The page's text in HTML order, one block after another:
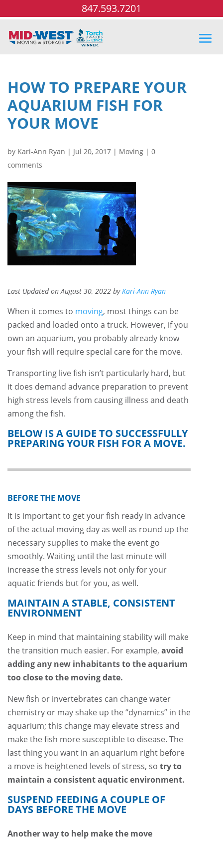
847.593.7201
HOW TO PREPARE YOUR
AQUARIUM FISH FOR
YOUR MOVE
by Kari-Ann Ryan | Jul 20, 2017 | Moving | 0
comments
Last Updated on August 30, 2022 byKari-Ann Ryan
When it comes to moving, most things can be
packed and loaded onto a truck. However, if you
own an aquarium, you probably already know
your fish will require special care for the move.
Transporting live fish isn’t particularly hard, but
it does demand advance preparation to prevent
high stress levels from causing illness and death
among the fish.
BELOW IS A GUIDE TO SUCCESSFULLY
PREPARING YOUR FISH FOR A MOVE.
BEFORE THE MOVE
It is important to get your fish ready in advance
of the actual moving day as well as round up the
necessary supplies to make the event go
smoothly. Waiting until the last minute will
increase the stress levels not only for your
aquatic friends but for you, as well.
MAINTAIN A STABLE, CONSISTENT
ENVIRONMENT
Keep in mind that maintaining stability will make
the transition much easier. For example, avoid
adding any new inhabitants to the aquarium
too close to the moving date.
New fish or invertebrates can change water
chemistry or may shake up the “dynamics” in the
aquarium; this change may elevate stress and
make the fish more susceptible to disease. The
last thing you want in an aquarium right before
a move is heightened levels of stress, so try to
maintain a consistent aquatic environment.
SUSPEND FEEDING A COUPLE OF
DAYS BEFORE THE MOVE
Another way to help make the move